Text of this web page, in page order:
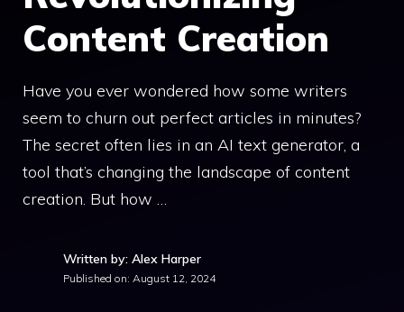
Content Creation
Have you ever wondered how some writers
seem to churn out perfect articles in minutes?
The secret often lies in an AI text generator, a
tool that’s changing the landscape of content
creation. But how …
Written by: Alex Harper
Published on: August 12, 2024